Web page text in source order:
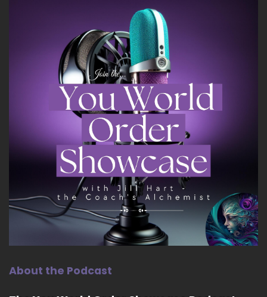
But we're here to talk about you.
Tell us about you.
You need to know that some of my friends refer
to me as irreverent Mary.
02:24
::02:28
And I'm not about institutional staff.
I'm about.
::02:35
About the Podcast